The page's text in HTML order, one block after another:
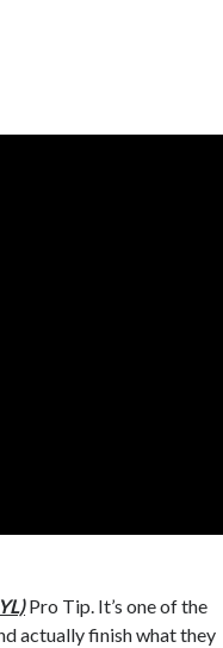
Pro Tip. It’s one of the
actually finish what they